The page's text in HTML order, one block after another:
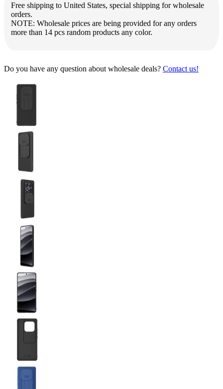
Free shipping to United States, special shipping for wholesale
orders.
NOTE: Wholesale prices are being provided for any orders
more than 14 pcs random products any color.
Do you have any question about wholesale deals? Contact us!